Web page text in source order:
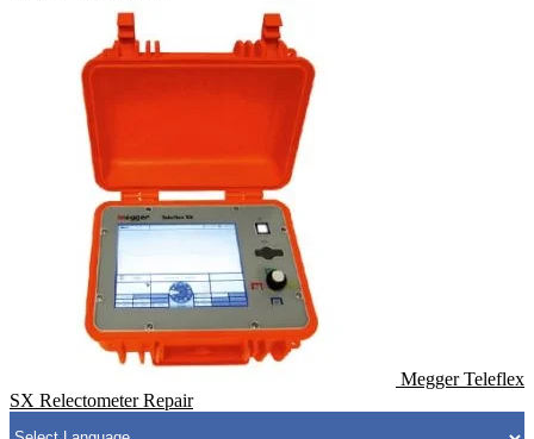
Megger Teleflex
SX Relectometer Repair